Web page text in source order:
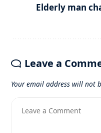
Elderly man
Leave a
Your email address will not